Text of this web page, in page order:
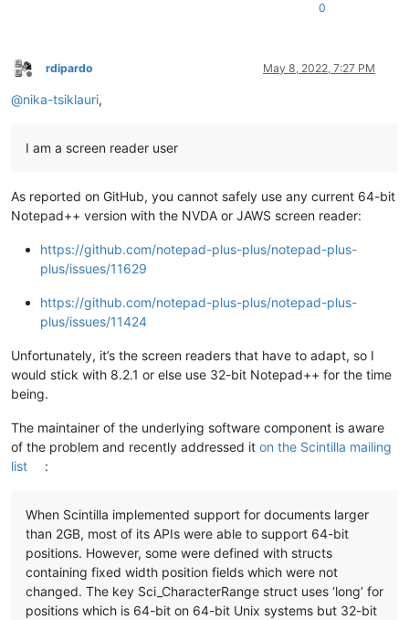
0
Offline
rdipardo May 8, 2022, 7:27 PM
@nika-tsiklauri,
I am a screen reader user
As reported on GitHub, you cannot safely use any current 64-bit
Notepad++ version with the NVDA or JAWS screen reader:
https://github.com/notepad-plus-plus/notepad-plus-
plus/issues/11629
https://github.com/notepad-plus-plus/notepad-plus-
plus/issues/11424
Unfortunately, it’s the screen readers that have to adapt, so I
would stick with 8.2.1 or else use 32-bit Notepad++ for the time
being.
The maintainer of the underlying software component is aware
of the problem and recently addressed it on the Scintilla mailing
list
:
When Scintilla implemented support for documents larger
than 2GB, most of its APIs were able to support 64-bit
positions. However, some were defined with structs
containing fixed width position fields which were not
changed. The key Sci_CharacterRange struct uses ‘long’ for
positions which is 64-bit on 64-bit Unix systems but 32-bit